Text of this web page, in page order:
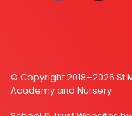
© Copyright 2018–2026 St
Academy and Nursery